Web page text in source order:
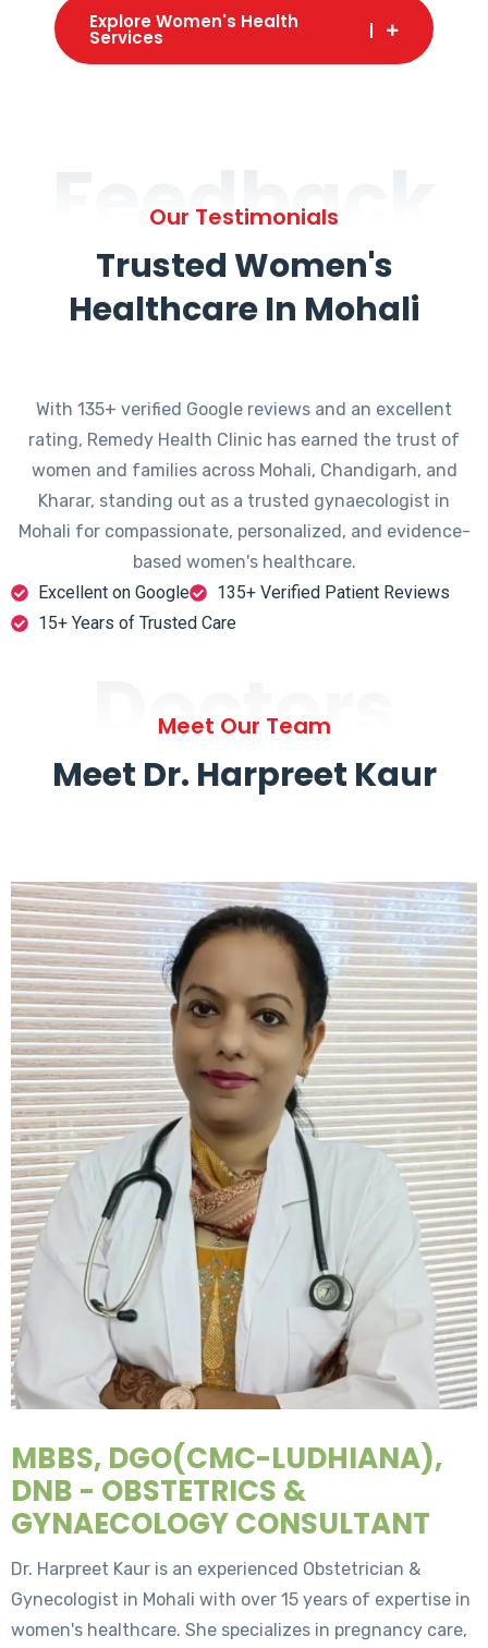
Explore Women's Health
Services
Feedback
Our Testimonials
Trusted Women's
Healthcare In Mohali
With 135+ verified Google reviews and an excellent
rating, Remedy Health Clinic has earned the trust of
women and families across Mohali, Chandigarh, and
Kharar, standing out as a trusted gynaecologist in
Mohali for compassionate, personalized, and evidence-
based women's healthcare.
Excellent on Google
135+ Verified Patient Reviews
15+ Years of Trusted Care
Doctors
Meet Our Team
Meet Dr. Harpreet Kaur
MBBS, DGO(CMC-LUDHIANA),
DNB - OBSTETRICS &
GYNAECOLOGY CONSULTANT
Dr. Harpreet Kaur is an experienced Obstetrician &
Gynecologist in Mohali with over 15 years of expertise in
women's healthcare. She specializes in pregnancy care,